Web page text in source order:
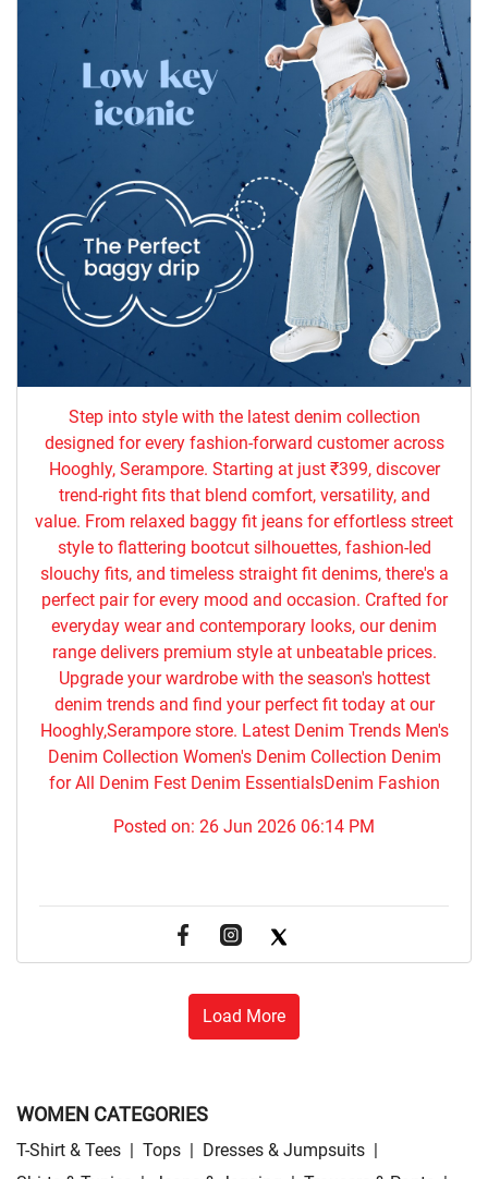
Step into style with the latest denim collection
designed for every fashion-forward customer across
Hooghly, Serampore. Starting at just ₹399, discover
trend-right fits that blend comfort, versatility, and
value. From relaxed baggy fit jeans for effortless street
style to flattering bootcut silhouettes, fashion-led
slouchy fits, and timeless straight fit denims, there's a
perfect pair for every mood and occasion. Crafted for
everyday wear and contemporary looks, our denim
range delivers premium style at unbeatable prices.
Upgrade your wardrobe with the season's hottest
denim trends and find your perfect fit today at our
Hooghly,Serampore store. Latest Denim Trends Men's
Denim Collection Women's Denim Collection Denim
for All Denim Fest Denim EssentialsDenim Fashion
Posted on: 26 Jun 2026 06:14 PM
Load More
WOMEN CATEGORIES
T-Shirt & Tees | Tops | Dresses & Jumpsuits |